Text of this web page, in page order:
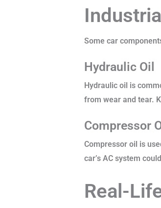
Some car
Hydraulic Oil
Hydraulic oil is
from wear and tear.
Compressor
Compressor oil is
car’s AC system
Real-